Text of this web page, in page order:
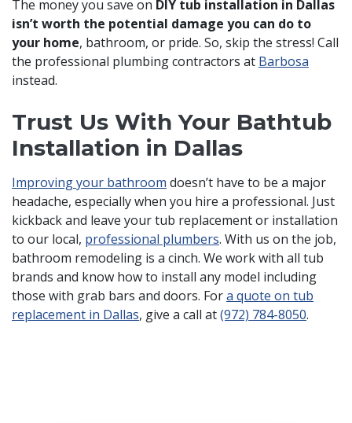
The money you save on DIY tub installation in Dallas
isn’t worth the potential damage you can do to
your home, bathroom, or pride. So, skip the stress! Call
the professional plumbing contractors at Barbosa
instead.
Trust Us With Your Bathtub
Installation in Dallas
Improving your bathroom doesn’t have to be a major
headache, especially when you hire a professional. Just
kickback and leave your tub replacement or installation
to our local, professional plumbers. With us on the job,
bathroom remodeling is a cinch. We work with all tub
brands and know how to install any model including
those with grab bars and doors. Fora quote on tub
replacement in Dallas, give a call at(972) 784-8050.